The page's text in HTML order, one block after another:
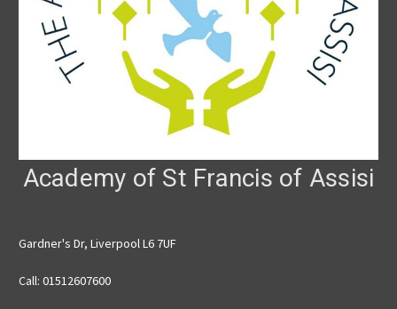
Academy of St Francis of Assisi
Gardner's Dr, Liverpool L6 7UF
Call: 01512607600